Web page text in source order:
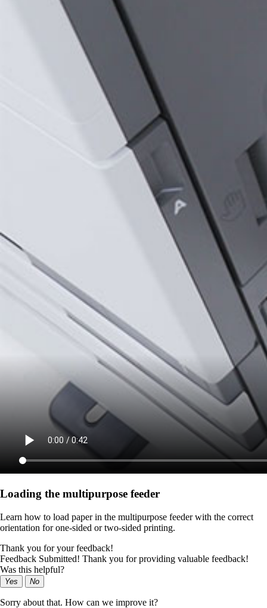
Loading the multipurpose feeder
Learn how to load paper in the multipurpose feeder with the correct
orientation for one-sided or two-sided printing.
Thank you for your feedback!
Feedback Submitted! Thank you for providing valuable feedback!
Was this helpful?
Yes No
Sorry about that. How can we improve it?